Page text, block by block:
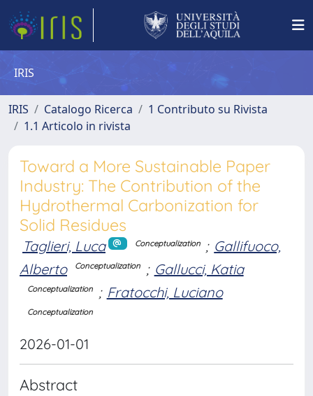
IRIS
IRIS Catalogo Ricerca
1 Contributo su Rivista
1.1 Articolo in rivista
Toward a More Sustainable Paper
Industry: The Contribution of the
Hydrothermal Carbonization for
Solid Residues
Taglieri, Luca Conceptualization ; Gallifuoco,
Alberto
Conceptualization ; Gallucci, Katia
Conceptualization ; Fratocchi, Luciano
Conceptualization
2026-01-01
Abstract